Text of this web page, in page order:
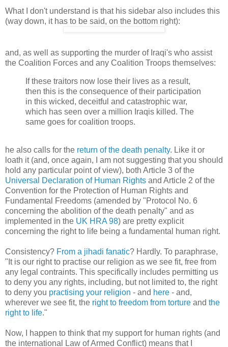
What I don't understand is that his sidebar also includes this
(way down, it has to be said, on the bottom right):
and, as well as supporting the murder of Iraqi's who assist
the Coalition Forces and any Coalition Troops themselves:
If these traitors now lose their lives as a result,
then this is the consequence of their participation
in this wicked, deceitful and catastrophic war,
which has seen over a million Iraqis killed. The
same goes for coalition troops.
he also calls for the return of the death penalty. Like it or
loath it (and, once again, I am not suggesting that you should
hold any particular point of view), both Article 3 of the
Universal Declaration of Human Rights and Article 2 of the
Convention for the Protection of Human Rights and
Fundamental Freedoms (amended by "Protocol No. 6
concerning the abolition of the death penalty" and as
implemented in the UK HRA 98) are pretty explicit
concerning the right to life being a fundamental human right.
Consistency? From a jihadi fanatic? Hardly. To paraphrase,
"It is our right to practise our religion as we see fit, free from
any legal contraints. This specifically includes permitting us
to deny you any rights, including, but not limited to, the right
to deny you practising your religion - and here - and,
wherever we see fit, the right to freedom from torture and the
right to life."
Now, I happen to think that my support for human rights (and
the international Law of Armed Conflict) means that I